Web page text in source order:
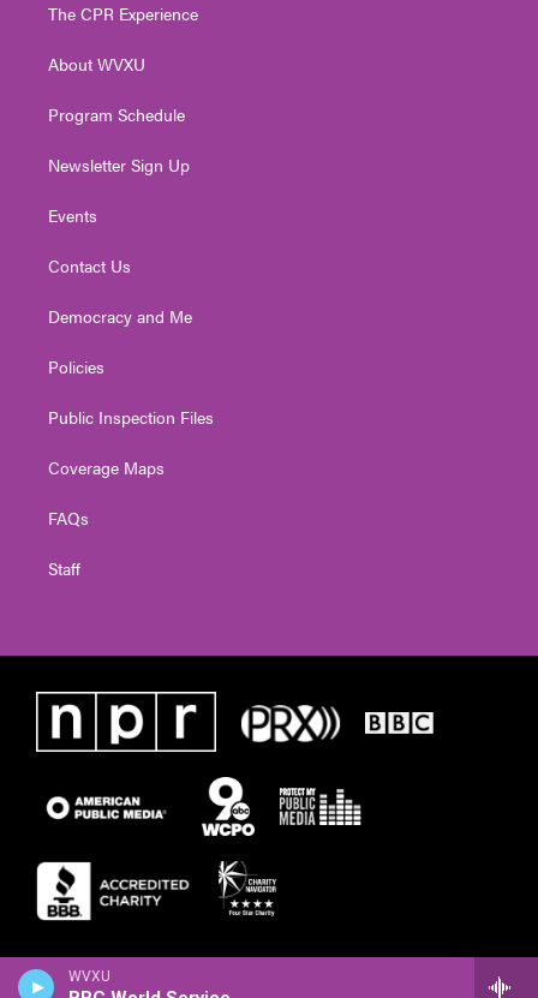
WVXU
e
g
a
The CPR Experience
About WVXU
Program Schedule
Newsletter Sign Up
Events
Contact Us
Democracy and Me
Policies
Public Inspection Files
Coverage Maps
FAQs
Staff